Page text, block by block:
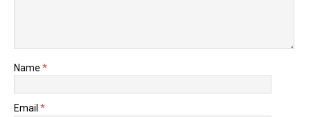
Name *
Email *